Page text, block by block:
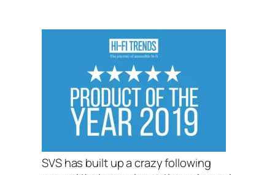
SVS has built up a crazy following